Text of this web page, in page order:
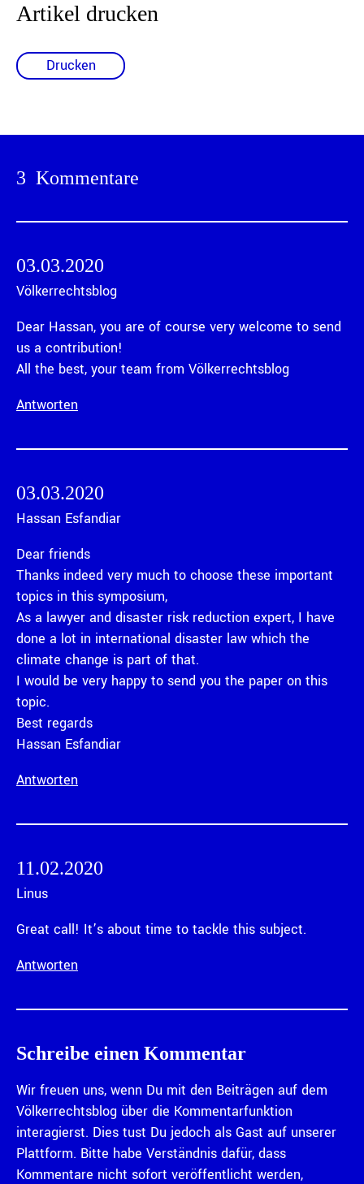
Artikel drucken
Drucken
3 Kommentare
03.03.2020
Völkerrechtsblog
Dear Hassan, you are of course very welcome to send
us a contribution!
All the best, your team from Völkerrechtsblog
Antworten
03.03.2020
Hassan Esfandiar
Dear friends
Thanks indeed very much to choose these important
topics in this symposium,
As a lawyer and disaster risk reduction expert, I have
done a lot in international disaster law which the
climate change is part of that.
I would be very happy to send you the paper on this
topic.
Best regards
Hassan Esfandiar
Antworten
11.02.2020
Linus
Great call! It’s about time to tackle this subject.
Antworten
Schreibe einen Kommentar
Wir freuen uns, wenn Du mit den Beiträgen auf dem
Völkerrechtsblog über die Kommentarfunktion
interagierst. Dies tust Du jedoch als Gast auf unserer
Plattform. Bitte habe Verständnis dafür, dass
Kommentare nicht sofort veröffentlicht werden,